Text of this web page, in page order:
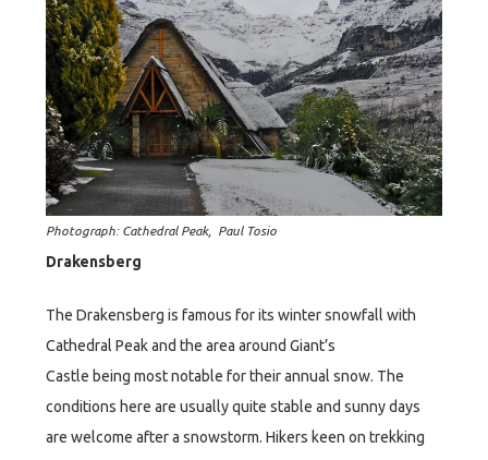
Photograph: Cathedral Peak, Paul Tosio
Drakensberg
The Drakensberg is famous for its winter snowfall with
Cathedral Peak and the area around Giant’s
Castle being most notable for their annual snow. The
conditions here are usually quite stable and sunny days
are welcome after a snowstorm. Hikers keen on trekking